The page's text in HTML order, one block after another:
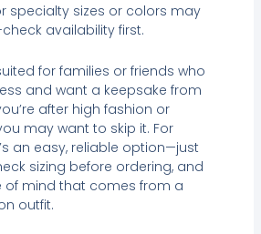
specialty sizes or colors may
availability first.
for families or friends who
and want a keepsake from
after high fashion or
may want to skip it. For
an easy, reliable option—just
sizing before ordering, and
of mind that comes from a
outfit.